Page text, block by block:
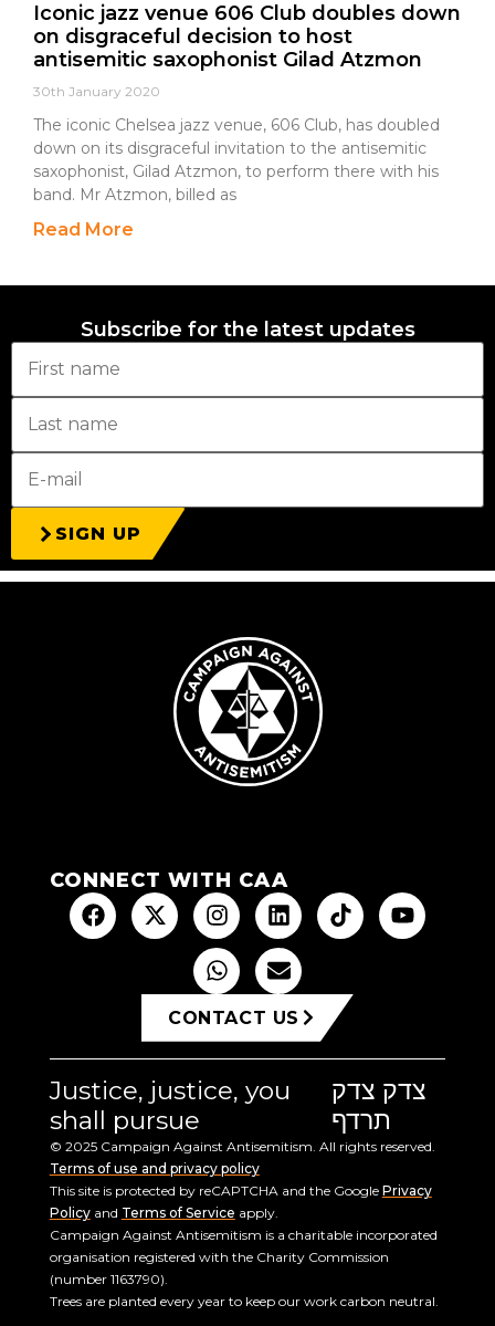
Iconic jazz venue 606 Club doubles down
on disgraceful decision to host
antisemitic saxophonist Gilad Atzmon
30th January 2020
The iconic Chelsea jazz venue, 606 Club, has doubled
down on its disgraceful invitation to the antisemitic
saxophonist, Gilad Atzmon, to perform there with his
band. Mr Atzmon, billed as
Read More
Subscribe for the latest updates
SIGN UP
CONNECT WITH CAA
CONTACT US
Justice, justice, you
shall pursue
צדק צדק
תרדף
© 2025 Campaign Against Antisemitism. All rights reserved.
Terms of use and privacy policy
This site is protected by reCAPTCHA and the Google Privacy
Policyand Terms of Service apply.
Campaign Against Antisemitism is a charitable incorporated
organisation registered with the Charity Commission
(number 1163790).
Trees are planted every year to keep our work carbon neutral.